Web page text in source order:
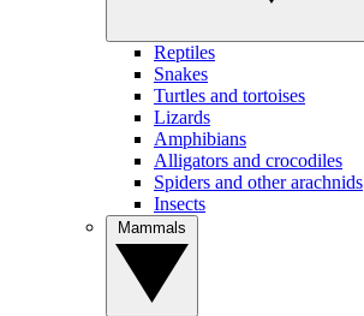
Reptiles
Snakes
Turtles and tortoises
Lizards
Amphibians
Alligators and crocodiles
Spiders and other arachnids
Insects